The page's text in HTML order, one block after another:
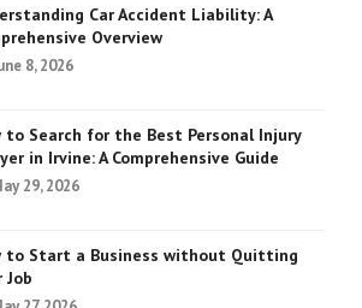
Car Accident Liability: A
Overview
8, 2026
to Search for the Best Personal Injury
in Irvine: A Comprehensive Guide
29, 2026
to Start a Business without Quitting
Job